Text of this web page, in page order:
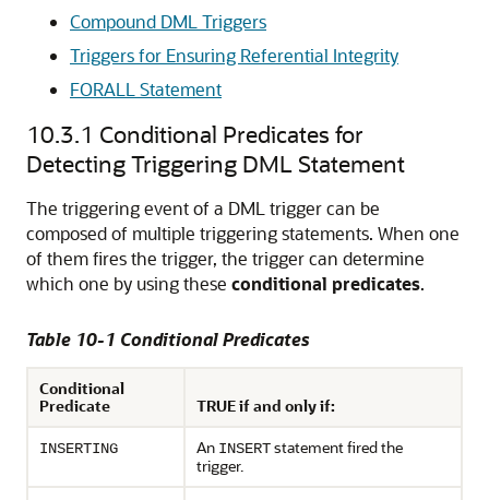
Compound DML Triggers
Triggers for Ensuring Referential Integrity
FORALL Statement
10.3.1 Conditional Predicates for
Detecting Triggering DML Statement
The triggering event of a DML trigger can be
composed of multiple triggering statements. When one
of them fires the trigger, the trigger can determine
which one by using these conditional predicates.
Table 10-1 Conditional Predicates
Conditional
Predicate
TRUE if and only if:
INSERTING An INSERTstatement fired the
trigger.